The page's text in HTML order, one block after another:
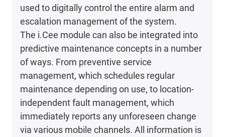
used to digitally control the entire alarm and
escalation management of the system.
The i.Cee module can also be integrated into
predictive maintenance concepts in a number
of ways. From preventive service
management, which schedules regular
maintenance depending on use, to location-
independent fault management, which
immediately reports any unforeseen change
via various mobile channels. All information is